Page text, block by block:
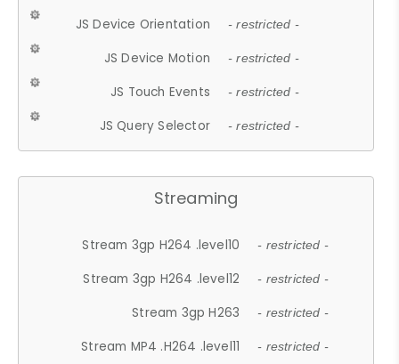
JS Device Orientation - restricted -
JS Device Motion - restricted -
JS Touch Events - restricted -
JS Query Selector - restricted -
Streaming
Stream 3gp H264 .level10 - restricted -
Stream 3gp H264 .level12 - restricted -
Stream 3gp H263 - restricted -
Stream MP4 .H264 .level11 - restricted -